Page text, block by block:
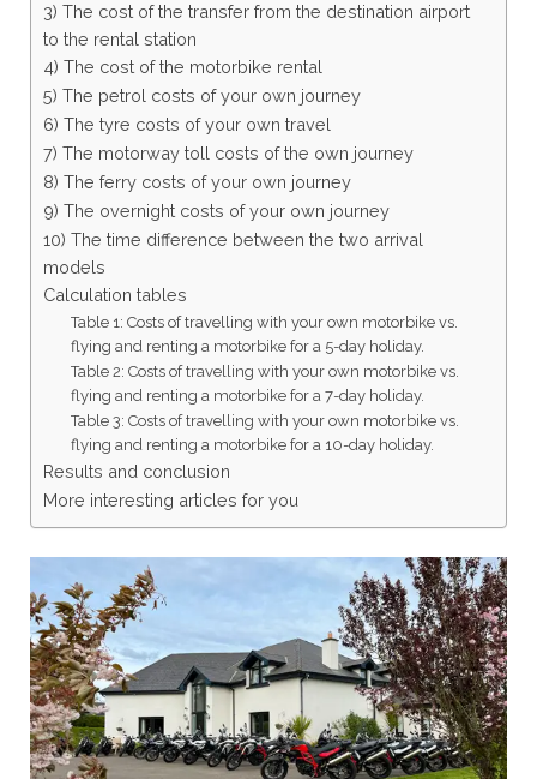
3) The cost of the transfer from the destination airport
to the rental station
4) The cost of the motorbike rental
5) The petrol costs of your own journey
6) The tyre costs of your own travel
7) The motorway toll costs of the own journey
8) The ferry costs of your own journey
9) The overnight costs of your own journey
10) The time difference between the two arrival
models
Calculation tables
Table 1: Costs of travelling with your own motorbike vs.
flying and renting a motorbike for a 5-day holiday.
Table 2: Costs of travelling with your own motorbike vs.
flying and renting a motorbike for a 7-day holiday.
Table 3: Costs of travelling with your own motorbike vs.
flying and renting a motorbike for a 10-day holiday.
Results and conclusion
More interesting articles for you